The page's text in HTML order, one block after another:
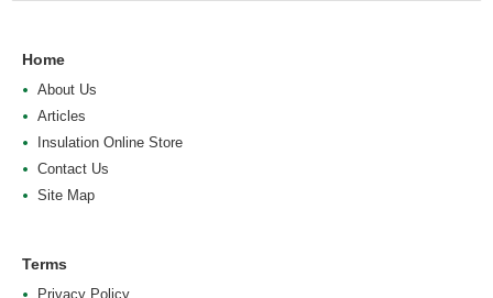
Home
About Us
Articles
Insulation Online Store
Contact Us
Site Map
Terms
Privacy Policy